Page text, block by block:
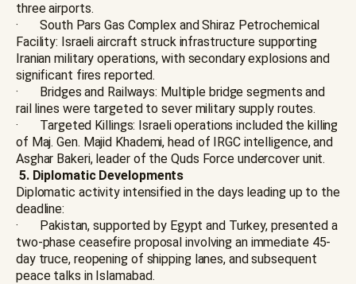
three airports.
· South Pars Gas Complex and Shiraz Petrochemical
Facility: Israeli aircraft struck infrastructure supporting
Iranian military operations, with secondary explosions and
significant fires reported.
· Bridges and Railways: Multiple bridge segments and
rail lines were targeted to sever military supply routes.
· Targeted Killings: Israeli operations included the killing
of Maj. Gen. Majid Khademi, head of IRGC intelligence, and
Asghar Bakeri, leader of the Quds Force undercover unit.
5. Diplomatic Developments
Diplomatic activity intensified in the days leading up to the
deadline:
· Pakistan, supported by Egypt and Turkey, presented a
two-phase ceasefire proposal involving an immediate 45-
day truce, reopening of shipping lanes, and subsequent
peace talks in Islamabad.